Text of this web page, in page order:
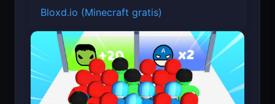
Bloxd.io (Minecraft gratis)